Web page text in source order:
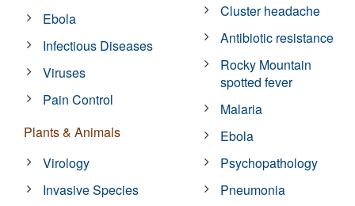
Ebola
Infectious Diseases
Viruses
Pain Control
Plants & Animals
Virology
Invasive Species
Cluster headache
Antibiotic resistance
Rocky Mountain
spotted fever
Malaria
Ebola
Psychopathology
Pneumonia